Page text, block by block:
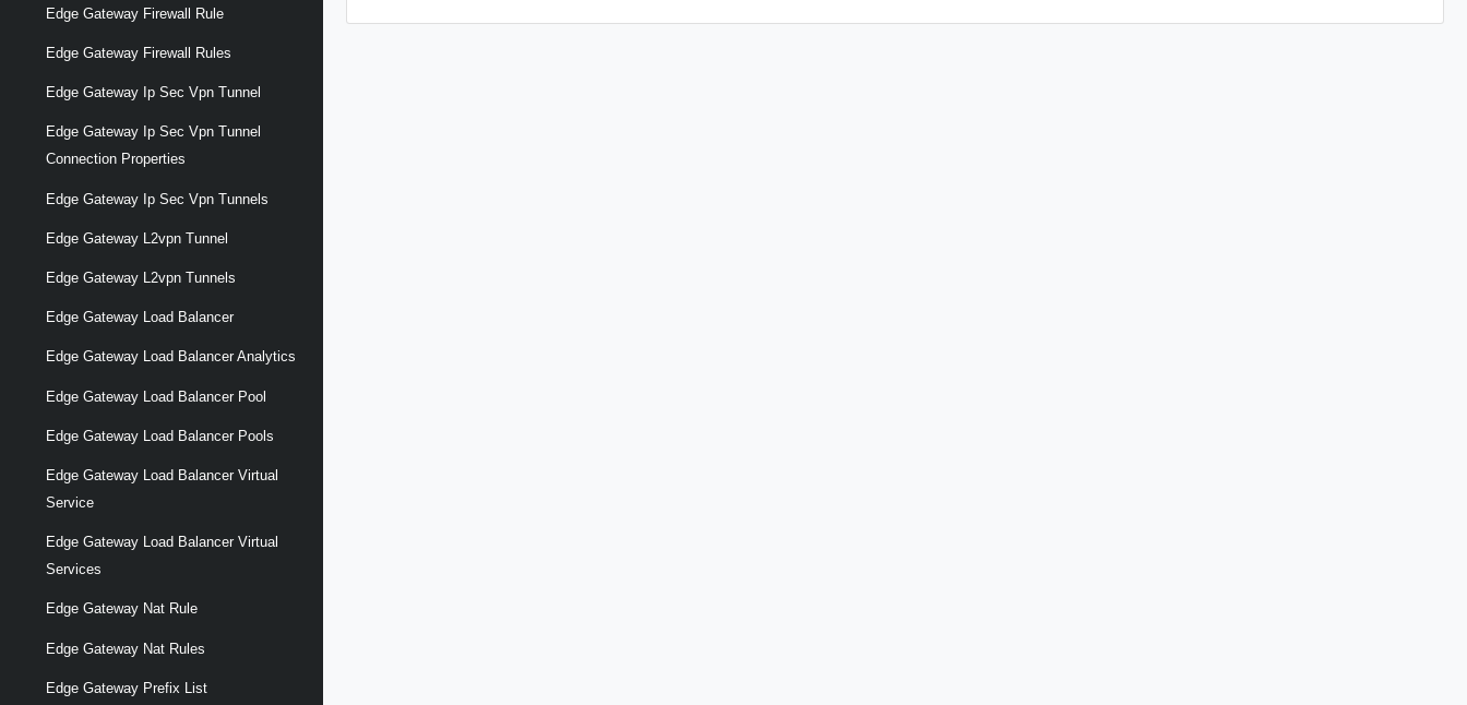
Edge Gateway Firewall Rule
Edge Gateway Firewall Rules
Edge Gateway Ip Sec Vpn Tunnel
Edge Gateway Ip Sec Vpn Tunnel
Connection Properties
Edge Gateway Ip Sec Vpn Tunnels
Edge Gateway L2vpn Tunnel
Edge Gateway L2vpn Tunnels
Edge Gateway Load Balancer
Edge Gateway Load Balancer Analytics
Edge Gateway Load Balancer Pool
Edge Gateway Load Balancer Pools
Edge Gateway Load Balancer Virtual
Service
Edge Gateway Load Balancer Virtual
Services
Edge Gateway Nat Rule
Edge Gateway Nat Rules
Edge Gateway Prefix List